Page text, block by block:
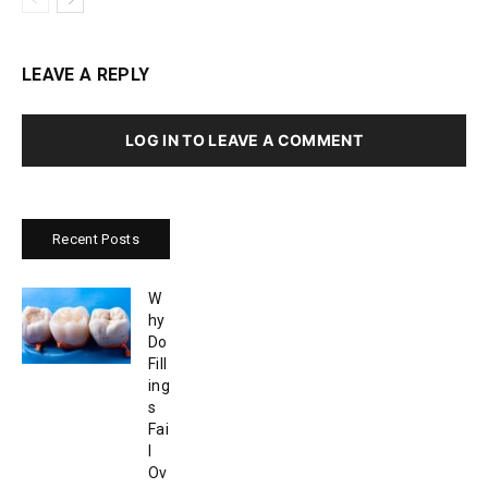
LEAVE A REPLY
LOG IN TO LEAVE A COMMENT
Recent Posts
W
hy
Do
Fill
ing
s
Fai
Ov